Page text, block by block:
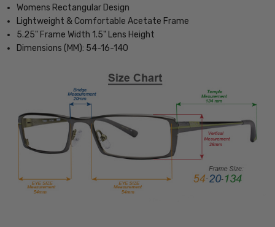
Womens Rectangular Design
Lightweight & Comfortable Acetate Frame
5.25" Frame Width 1.5" Lens Height
Dimensions (MM): 54-16-140